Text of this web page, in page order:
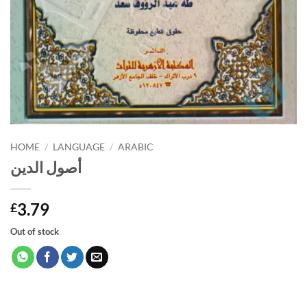
HOME / LANGUAGE / ARABIC
أصول الدين
£3.79
Out of stock